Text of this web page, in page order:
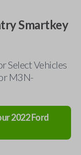
Smartkey
Select Vehicles
M3N-
2022Ford